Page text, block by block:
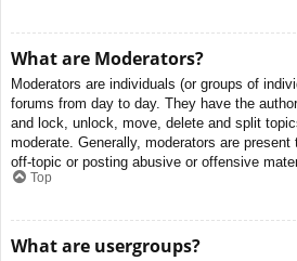
What are Moderators?
Moderators are individuals (or groups of
forums from day to day. They have the
and lock, unlock, move, delete and split
moderate. Generally, moderators are
off-topic or posting abusive or offensive
Top
What are usergroups?